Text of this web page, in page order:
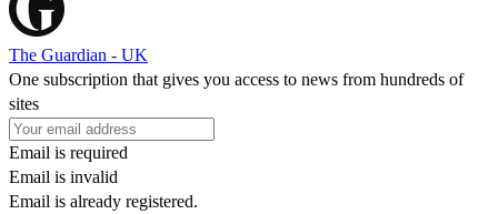
The Guardian - UK
One subscription that gives you access to news from hundreds of
sites
Email is required
Email is invalid
Email is already registered.